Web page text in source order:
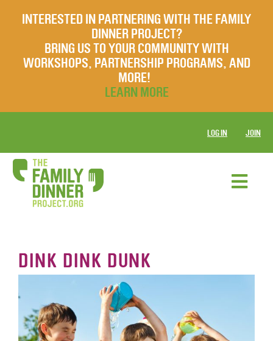
INTERESTED IN PARTNERING WITH THE FAMILY
DINNER PROJECT?
BRING US TO YOUR COMMUNITY WITH
WORKSHOPS, PARTNERSHIP PROGRAMS, AND
MORE!
LEARN MORE
LOG IN JOIN
DINK DINK DUNK